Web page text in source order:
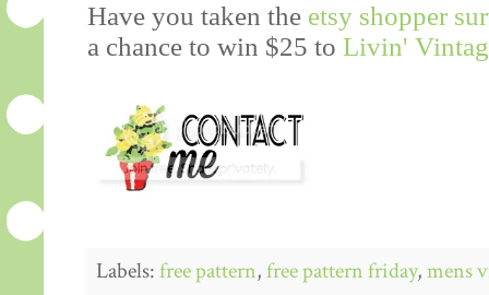
Have you taken the etsy shopper
a chance to win $25 to Livin'
Labels:free pattern,free pattern friday,mens